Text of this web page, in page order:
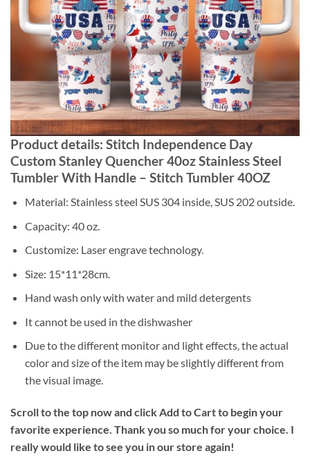
Product details: Stitch Independence Day
Custom Stanley Quencher 40oz Stainless Steel
Tumbler With Handle – Stitch Tumbler 40OZ
Material: Stainless steel SUS 304 inside, SUS 202 outside.
Capacity: 40 oz.
Customize: Laser engrave technology.
Size: 15*11*28cm.
Hand wash only with water and mild detergents
It cannot be used in the dishwasher
Due to the different monitor and light effects, the actual
color and size of the item may be slightly different from
the visual image.
Scroll to the top now and click Add to Cart to begin your
favorite experience. Thank you so much for your choice. I
really would like to see you in our store again!